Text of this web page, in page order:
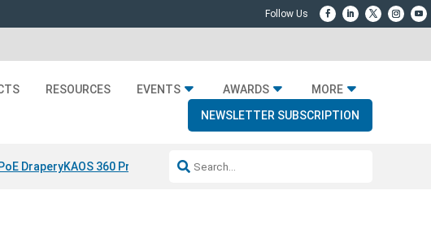
RESOURCES EVENTS AWARDS
MORE
NEWSLETTER SUBSCRIPTION
DraperyKAOS 360 Projection Resideo-ADI Spinoff Complete